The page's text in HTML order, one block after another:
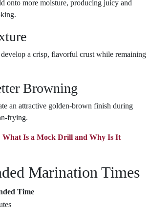
onto more moisture, producing juicy and
a crisp, flavorful crust while remaining
Browning
an attractive golden-brown finish during
frying.
What Is a Mock Drill and Why Is It
Marination Times
Time